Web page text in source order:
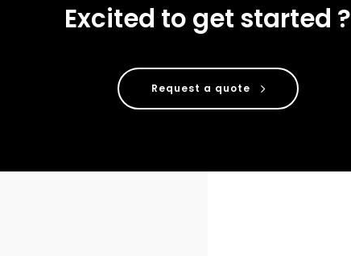
Excited to get started ?
Request a quote